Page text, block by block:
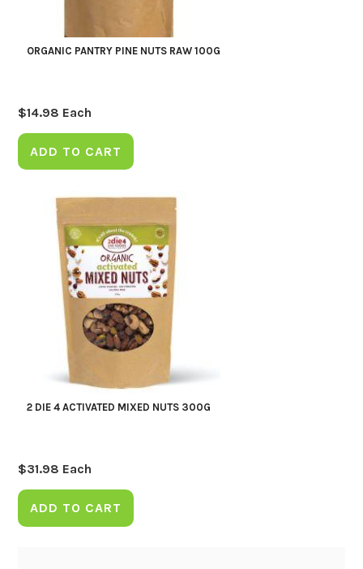
ORGANIC PANTRY PINE NUTS RAW 100G
$14.98 Each
ADD TO CART
2 DIE 4 ACTIVATED MIXED NUTS 300G
$31.98 Each
ADD TO CART